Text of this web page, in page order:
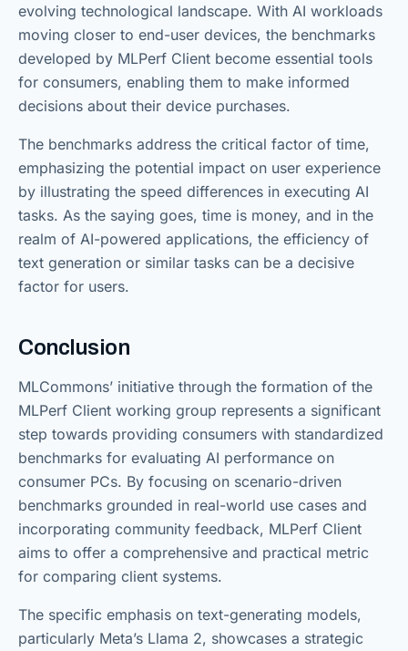
evolving technological landscape. With AI workloads
moving closer to end-user devices, the benchmarks
developed by MLPerf Client become essential tools
for consumers, enabling them to make informed
decisions about their device purchases.
The benchmarks address the critical factor of time,
emphasizing the potential impact on user experience
by illustrating the speed differences in executing AI
tasks. As the saying goes, time is money, and in the
realm of AI-powered applications, the efficiency of
text generation or similar tasks can be a decisive
factor for users.
Conclusion
MLCommons’ initiative through the formation of the
MLPerf Client working group represents a significant
step towards providing consumers with standardized
benchmarks for evaluating AI performance on
consumer PCs. By focusing on scenario-driven
benchmarks grounded in real-world use cases and
incorporating community feedback, MLPerf Client
aims to offer a comprehensive and practical metric
for comparing client systems.
The specific emphasis on text-generating models,
particularly Meta’s Llama 2, showcases a strategic